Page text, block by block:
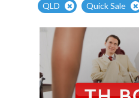
QLD Quick Sale